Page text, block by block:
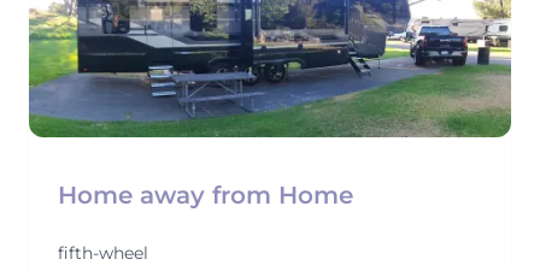
Home away from Home
fifth-wheel